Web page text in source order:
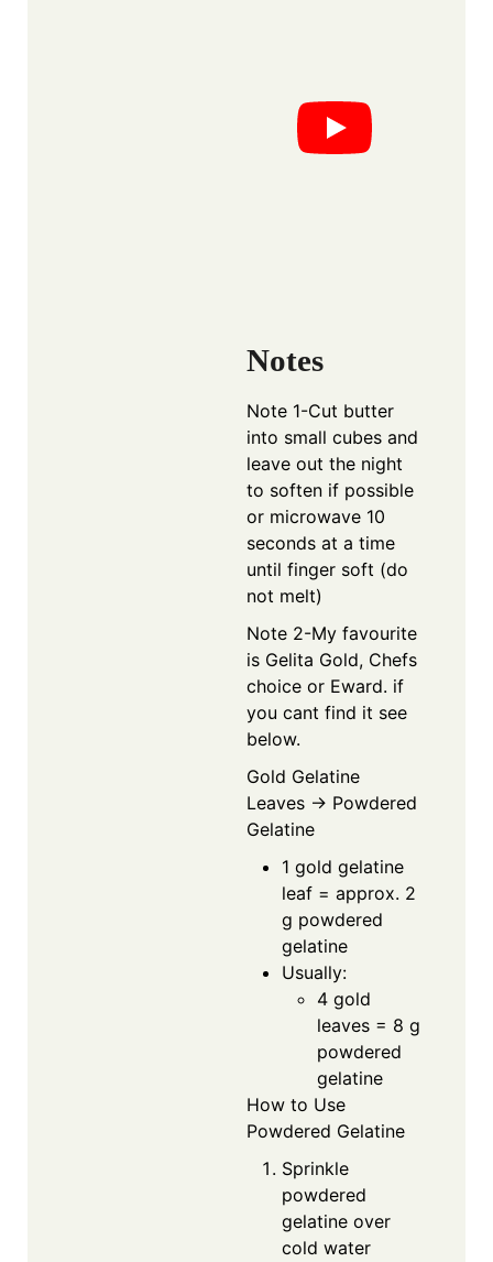
Notes
Note 1-Cut butter
into small cubes and
leave out the night
to soften if possible
or microwave 10
seconds at a time
until finger soft (do
not melt)
Note 2-My favourite
is Gelita Gold, Chefs
choice or Eward. if
you cant find it see
below.
Gold Gelatine
Leaves → Powdered
Gelatine
1 gold gelatine
leaf = approx. 2
g powdered
gelatine
Usually:
4 gold
leaves = 8 g
powdered
gelatine
How to Use
Powdered Gelatine
Sprinkle
powdered
gelatine over
cold water